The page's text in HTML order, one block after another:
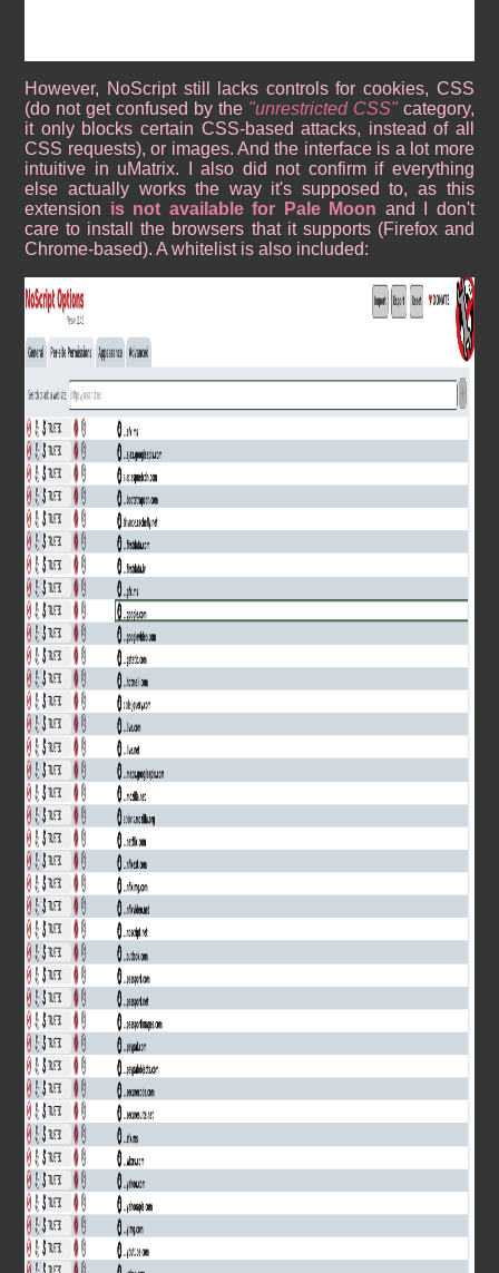
However, NoScript still lacks controls for cookies, CSS
(do not get confused by the
unrestricted CSS category,
it only blocks certain CSS-based attacks, instead of all
CSS requests), or images. And the interface is a lot more
intuitive in uMatrix. I also did not confirm if everything
else actually works the way it's supposed to, as this
extension is not available for Pale Moon and I don't
care to install the browsers that it supports (Firefox and
Chrome-based). A whitelist is also included: